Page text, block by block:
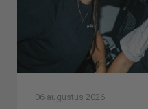
06 augustus 2026